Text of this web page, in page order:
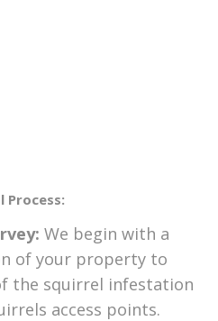
Process:
We begin with a
of your property to
the squirrel infestation
access points.